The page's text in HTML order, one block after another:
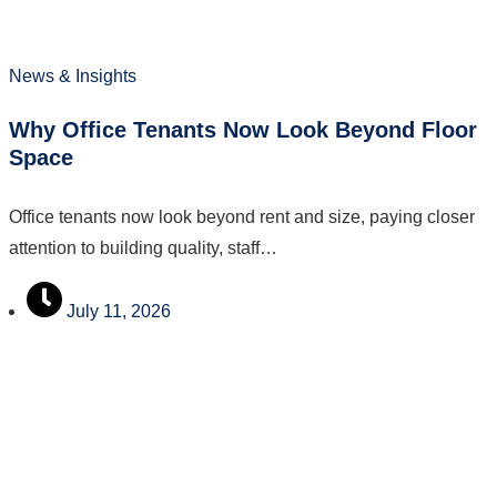
News & Insights
Why Office Tenants Now Look Beyond Floor
Space
Office tenants now look beyond rent and size, paying closer
attention to building quality, staff…
July 11, 2026